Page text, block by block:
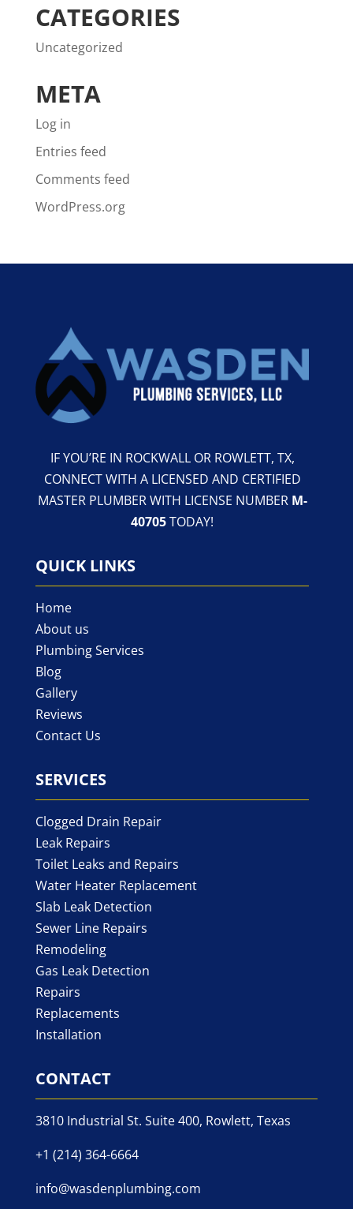
CATEGORIES
Uncategorized
META
Log in
Entries feed
Comments feed
WordPress.org
IF YOU’RE IN ROCKWALL OR ROWLETT, TX,
CONNECT WITH A LICENSED AND CERTIFIED
MASTER PLUMBER WITH LICENSE NUMBER M-
40705TODAY!
QUICK LINKS
Home
About us
Plumbing Services
Blog
Gallery
Reviews
Contact Us
SERVICES
Clogged Drain Repair
Leak Repairs
Toilet Leaks and Repairs
Water Heater Replacement
Slab Leak Detection
Sewer Line Repairs
Remodeling
Gas Leak Detection
Repairs
Replacements
Installation
CONTACT
3810 Industrial St. Suite 400, Rowlett, Texas
+1 (214) 364-6664
info@wasdenplumbing.com